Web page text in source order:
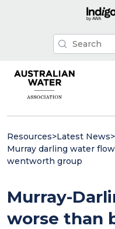
Resources>Latest News>
Murray darling water
wentworth group
Murray-
worse than